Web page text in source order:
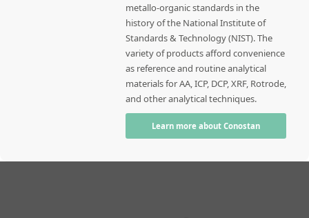
metallo-organic standards in the
history of the National Institute of
Standards & Technology (NIST). The
variety of products afford convenience
as reference and routine analytical
materials for AA, ICP, DCP, XRF, Rotrode,
and other analytical techniques.
Learn more about Conostan